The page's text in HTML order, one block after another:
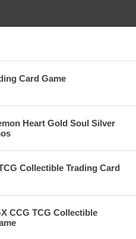
Card Game
Heart Gold Soul Silver
Collectible Trading Card
CCG TCG Collectible